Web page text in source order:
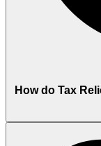
How do Tax